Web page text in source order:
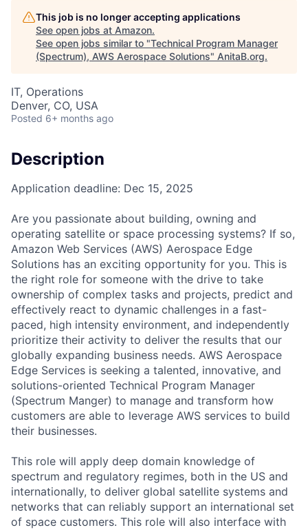
This job is no longer accepting applications
See open jobs at Amazon.
See open jobs similar to "Technical Program Manager
(Spectrum), AWS Aerospace Solutions" AnitaB.org.
IT, Operations
Denver, CO, USA
Posted 6+ months ago
Description
Application deadline: Dec 15, 2025
Are you passionate about building, owning and
operating satellite or space processing systems? If so,
Amazon Web Services (AWS) Aerospace Edge
Solutions has an exciting opportunity for you. This is
the right role for someone with the drive to take
ownership of complex tasks and projects, predict and
effectively react to dynamic challenges in a fast-
paced, high intensity environment, and independently
prioritize their activity to deliver the results that our
globally expanding business needs. AWS Aerospace
Edge Services is seeking a talented, innovative, and
solutions-oriented Technical Program Manager
(Spectrum Manger) to manage and transform how
customers are able to leverage AWS services to build
their businesses.
This role will apply deep domain knowledge of
spectrum and regulatory regimes, both in the US and
internationally, to deliver global satellite systems and
networks that can reliably support an international set
of space customers. This role will also interface with